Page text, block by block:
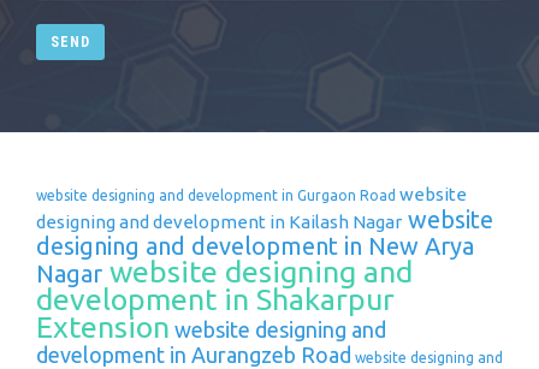
SEND
website designing and development in Gurgaon Road website
designing and development in Kailash Nagar website
designing and development in New Arya
Nagar website designing and
development in Shakarpur
Extension website designing and
development in Aurangzeb Road website designing and